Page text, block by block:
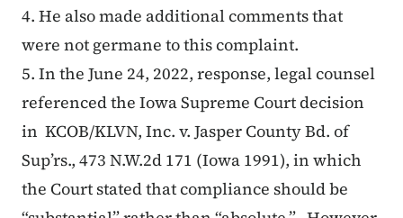
4. He also made additional comments that
were not germane to this complaint.
5. In the June 24, 2022, response, legal counsel
referenced the Iowa Supreme Court decision
in KCOB/KLVN, Inc. v. Jasper County Bd. of
Sup’rs., 473 N.W.2d 171 (Iowa 1991), in which
the Court stated that compliance should be